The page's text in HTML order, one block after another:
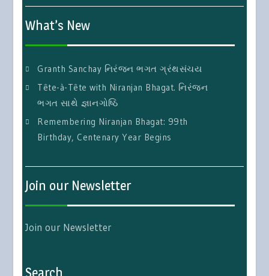
What’s New
Granth Sanchay નિરંજન ભગત ગ્રંથસંચય
Tête-à-Tête with Niranjan Bhagat. નિરંજન
ભગત સાથે જ્ઞાનગોષ્ઠિ
Remembering Niranjan Bhagat: 99th
Birthday, Centenary Year Begins
Join our Newsletter
Join our Newsletter
Search